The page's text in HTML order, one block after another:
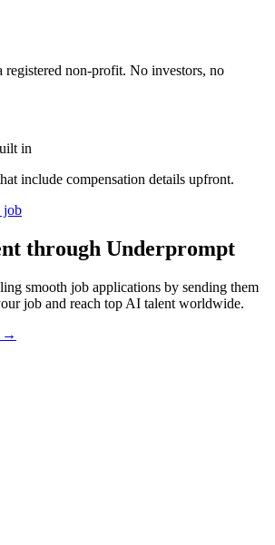
registered non-profit. No investors, no
in
include compensation details upfront.
job
through Underprompt
smooth job applications by sending them
job and reach top AI talent worldwide.
→